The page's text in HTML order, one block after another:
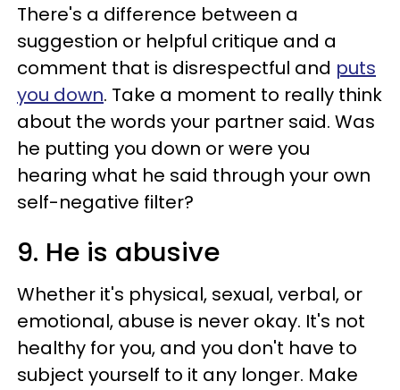
There's a difference between a
suggestion or helpful critique and a
comment that is disrespectful and puts
you down. Take a moment to really think
about the words your partner said. Was
he putting you down or were you
hearing what he said through your own
self-negative filter?
9. He is abusive
Whether it's physical, sexual, verbal, or
emotional, abuse is never okay. It's not
healthy for you, and you don't have to
subject yourself to it any longer. Make